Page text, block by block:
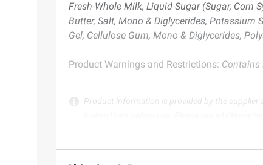
Fresh Whole Milk, Liquid Sugar (Sugar, Corn
Butter, Salt, Mono & Diglycerides, Potassium
Gel, Cellulose Gum, Mono & Diglycerides,
Product Warnings and Restrictions: Contains
Product information is provided by the supplier